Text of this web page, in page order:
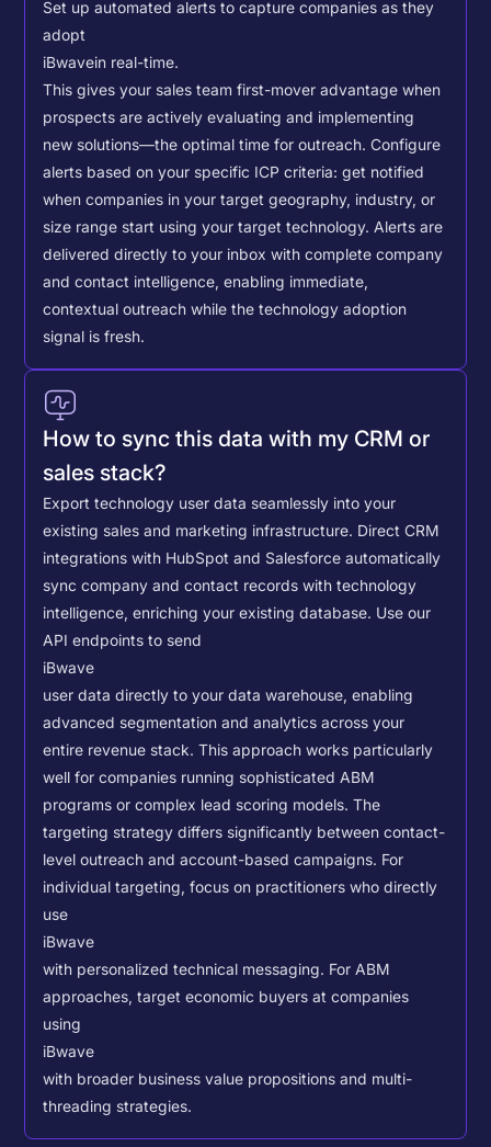
Set up automated alerts to capture companies as they
adopt
iBwavein real-time.
This gives your sales team first-mover advantage when
prospects are actively evaluating and implementing
new solutions—the optimal time for outreach. Configure
alerts based on your specific ICP criteria: get notified
when companies in your target geography, industry, or
size range start using your target technology. Alerts are
delivered directly to your inbox with complete company
and contact intelligence, enabling immediate,
contextual outreach while the technology adoption
signal is fresh.
How to sync this data with my CRM or
sales stack?
Export technology user data seamlessly into your
existing sales and marketing infrastructure. Direct CRM
integrations with HubSpot and Salesforce automatically
sync company and contact records with technology
intelligence, enriching your existing database. Use our
API endpoints to send
iBwave
user data directly to your data warehouse, enabling
advanced segmentation and analytics across your
entire revenue stack. This approach works particularly
well for companies running sophisticated ABM
programs or complex lead scoring models.The
targeting strategy differs significantly between contact-
level outreach and account-based campaigns. For
individual targeting, focus on practitioners who directly
use
iBwave
with personalized technical messaging. For ABM
approaches, target economic buyers at companies
using
iBwave
with broader business value propositions and multi-
threading strategies.